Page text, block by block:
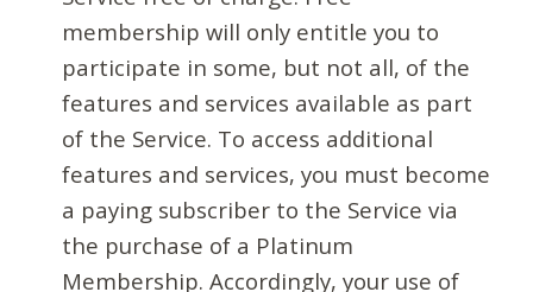
membership will only entitle you to
participate in some, but not all, of the
features and services available as part
of the Service. To access additional
features and services, you must become
a paying subscriber to the Service via
the purchase of a Platinum
Membership. Accordingly, your use of